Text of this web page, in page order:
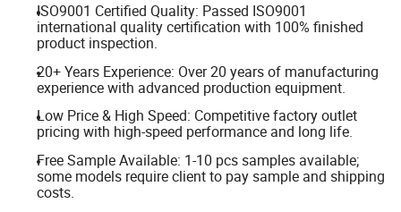
ISO9001 Certified Quality: Passed ISO9001
international quality certification with 100% finished
product inspection.
20+ Years Experience: Over 20 years of manufacturing
experience with advanced production equipment.
Low Price & High Speed: Competitive factory outlet
pricing with high-speed performance and long life.
Free Sample Available: 1-10 pcs samples available;
some models require client to pay sample and shipping
costs.